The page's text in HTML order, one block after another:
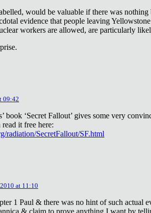
would be valuable if there was
evidence that people leaving
workers are allowed, are particularly
09:42
book ‘Secret Fallout’ gives some very
it free here:
radiation/SecretFallout/SF.html
at 11:10
1 Paul & there was no hint of such actual